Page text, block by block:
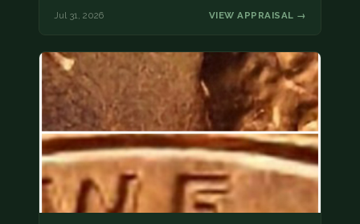
Jul 31, 2026 VIEW APPRAISAL →